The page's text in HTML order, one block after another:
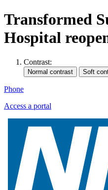
Transformed
Hospital
Contrast:
Phone
Access a portal